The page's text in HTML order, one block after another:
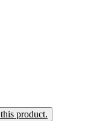
product.